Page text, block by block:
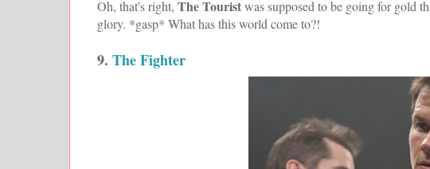
Oh, that's right, The Touristwas supposed to be going for gold
glory. *gasp* What has this world come to?!
9. The Fighter